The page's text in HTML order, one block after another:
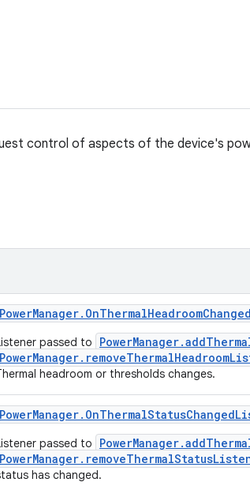
control of aspects of the device's
PowerManager. OnThermalHeadroomChanged
passed to
headroom or thresholds changes.
PowerManager. OnThermalStatusChanged
passed to
has changed.